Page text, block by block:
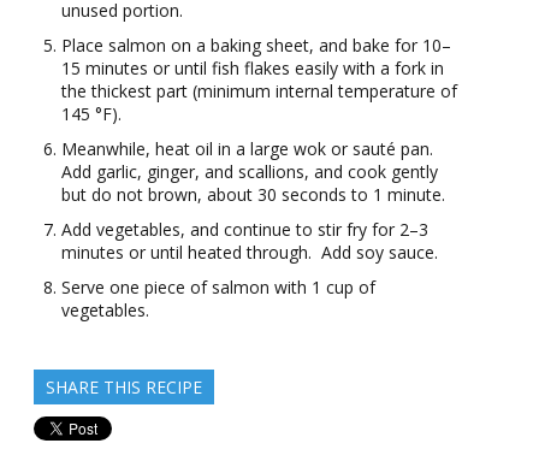
unused portion.
Place salmon on a baking sheet, and bake for 10–
15 minutes or until fish flakes easily with a fork in
the thickest part (minimum internal temperature of
145 °F).
Meanwhile, heat oil in a large wok or sauté pan.
Add garlic, ginger, and scallions, and cook gently
but do not brown, about 30 seconds to 1 minute.
Add vegetables, and continue to stir fry for 2–3
minutes or until heated through. Add soy sauce.
Serve one piece of salmon with 1 cup of
vegetables.
SHARE THIS RECIPE